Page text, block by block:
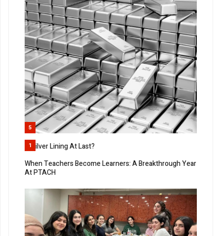
5
A Silver Lining At Last?
1
When Teachers Become Learners: A Breakthrough Year
At PTACH